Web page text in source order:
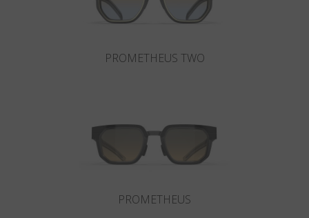
PROMETHEUS TWO
PROMETHEUS